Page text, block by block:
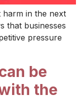
harm in the next
that businesses
pressure
be
the